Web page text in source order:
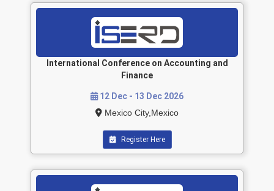
International Conference on Accounting and
Finance
12 Dec - 13 Dec 2026
Mexico City,Mexico
Register Here